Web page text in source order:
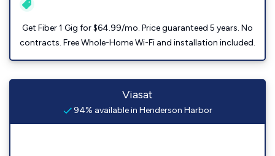
Get Fiber 1 Gig for $64.99/mo. Price guaranteed 5 years. No
contracts. Free Whole-Home Wi-Fi and installation included.
Viasat
94% available in Henderson Harbor